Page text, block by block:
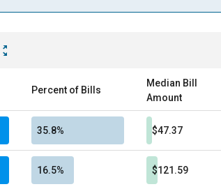
Percent of Bills
Median Bill
Amount
35.8% $47.37
16.5% $121.59